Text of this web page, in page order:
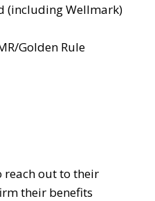
(including Wellmark)
Golden Rule
reach out to their
their benefits